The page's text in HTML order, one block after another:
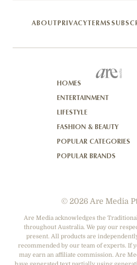
ABOUT PRIVACY TERMS
HOMES
HOMES TO LOVE
HOME BEAUTIFUL
BETTER HOMES AND
YOUR HOME AND
ENTERTAINMENT
NOW TO LOVE
NOW TO LOVE NZ
WHO
NEW IDEA
LIFESTYLE
WOMEN'S WEEKLY
WOMEN'S WEEKLY FOOD
NZ WOMAN'S WEEKLY
FASHION & BEAUTY
MARIE CLAIRE
ELLE
GIRLFRIEND
POPULAR CATEGORIES
DESIGNER FASHION
SHOES
DEPARTMENT STORES
ACCESSORIES
POPULAR BRANDS
COTTON ON
THE ICONIC
PRINCESS POLLY
NET-A-PORTER
© 2026 Are Media
Are Media acknowledges the
throughout Australia. We pay our
present. All products are
recommended by our team of experts. If
may earn an affiliate commission. Are